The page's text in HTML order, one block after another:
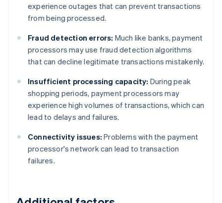
experience outages that can prevent transactions
from being processed.
Fraud detection errors: Much like banks, payment
processors may use fraud detection algorithms
that can decline legitimate transactions mistakenly.
Insufficient processing capacity: During peak
shopping periods, payment processors may
experience high volumes of transactions, which can
lead to delays and failures.
Connectivity issues: Problems with the payment
processor's network can lead to transaction
failures.